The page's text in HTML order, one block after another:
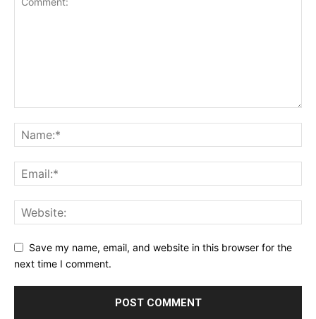
Save my name, email, and website in this browser for the
next time I comment.